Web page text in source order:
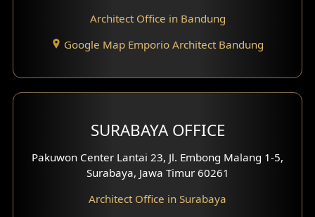
Residence Exterior Design
Clinic Design
Residence Design
Office Design
Architect Office in Bandung
Google Map Emporio Architect Bandung
SURABAYA OFFICE
Pakuwon Center Lantai 23, Jl. Embong Malang 1-5,
Surabaya, Jawa Timur 60261
Architect Office in Surabaya